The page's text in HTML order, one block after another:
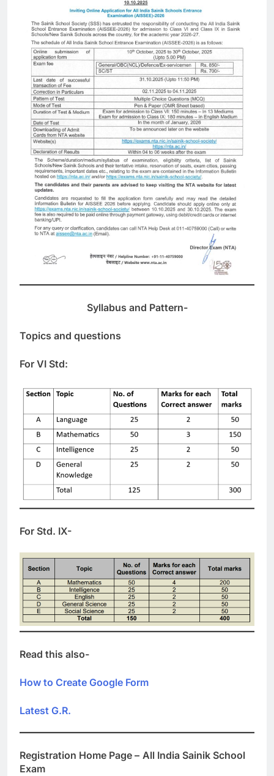
Syllabus and Pattern-
Topics and questions
For VI Std:
For Std. IX-
Read this also-
How to Create Google Form
Latest G.R.
Registration Home Page – All India Sainik School
Exam